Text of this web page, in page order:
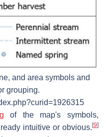
and area symbols and
grouping.
of the map's symbols,
intuitive or obvious.[9]